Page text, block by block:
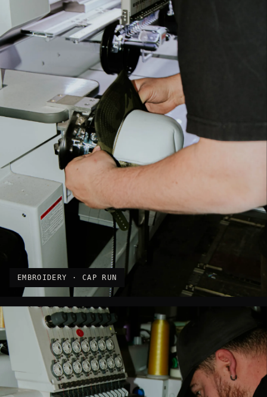
EMBROIDERY · CAP RUN